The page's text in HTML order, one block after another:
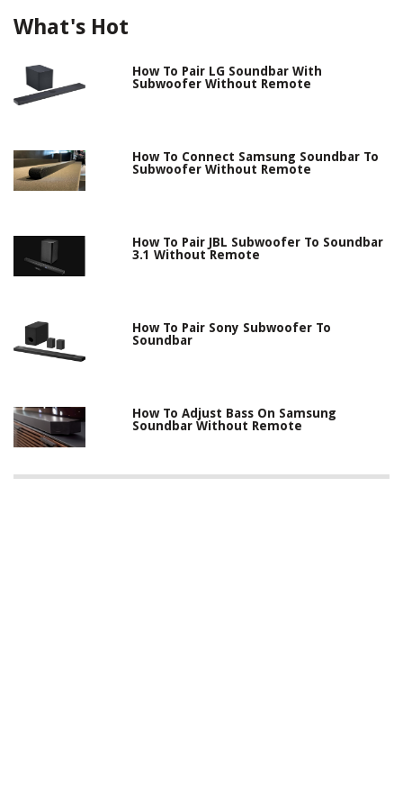
What's Hot
How To Pair LG Soundbar With
Subwoofer Without Remote
How To Connect Samsung Soundbar To
Subwoofer Without Remote
How To Pair JBL Subwoofer To Soundbar
3.1 Without Remote
How To Pair Sony Subwoofer To
Soundbar
How To Adjust Bass On Samsung
Soundbar Without Remote